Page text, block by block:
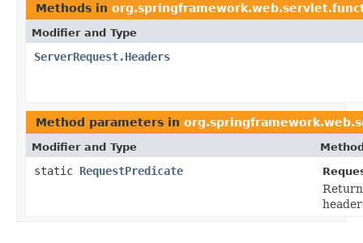
Methods in
Modifier and Type
ServerRequest.Headers
Method parameters in
Modifier and Type
static RequestPredicate